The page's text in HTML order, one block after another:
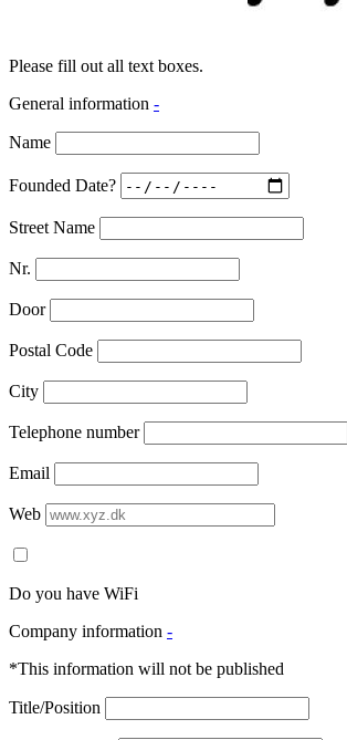
Please fill out all text boxes.
General information -
Name
Founded Date?
Street Name
Nr.
Door
Postal Code
City
Telephone number
Email
Web
Do you have WiFi
Company information -
*This information will not be published
Title/Position